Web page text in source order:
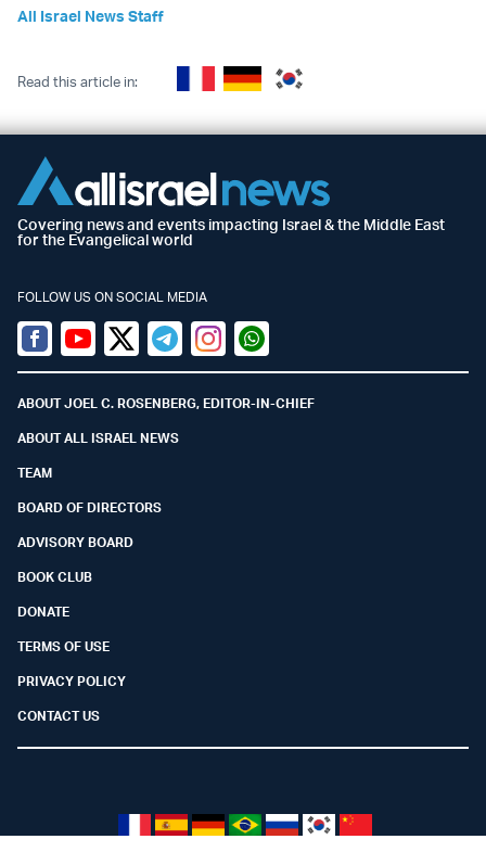
All Israel News Staff
Read this article in:
Covering news and events impacting Israel & the Middle East
for the Evangelical world
FOLLOW US ON SOCIAL MEDIA
Facebook
YoutubeTwitter (X)
TelegramInstagramWhatsapp
ABOUT JOEL C. ROSENBERG, EDITOR-IN-CHIEF
ABOUT ALL ISRAEL NEWS
TEAM
BOARD OF DIRECTORS
ADVISORY BOARD
BOOK CLUB
DONATE
TERMS OF USE
PRIVACY POLICY
CONTACT US